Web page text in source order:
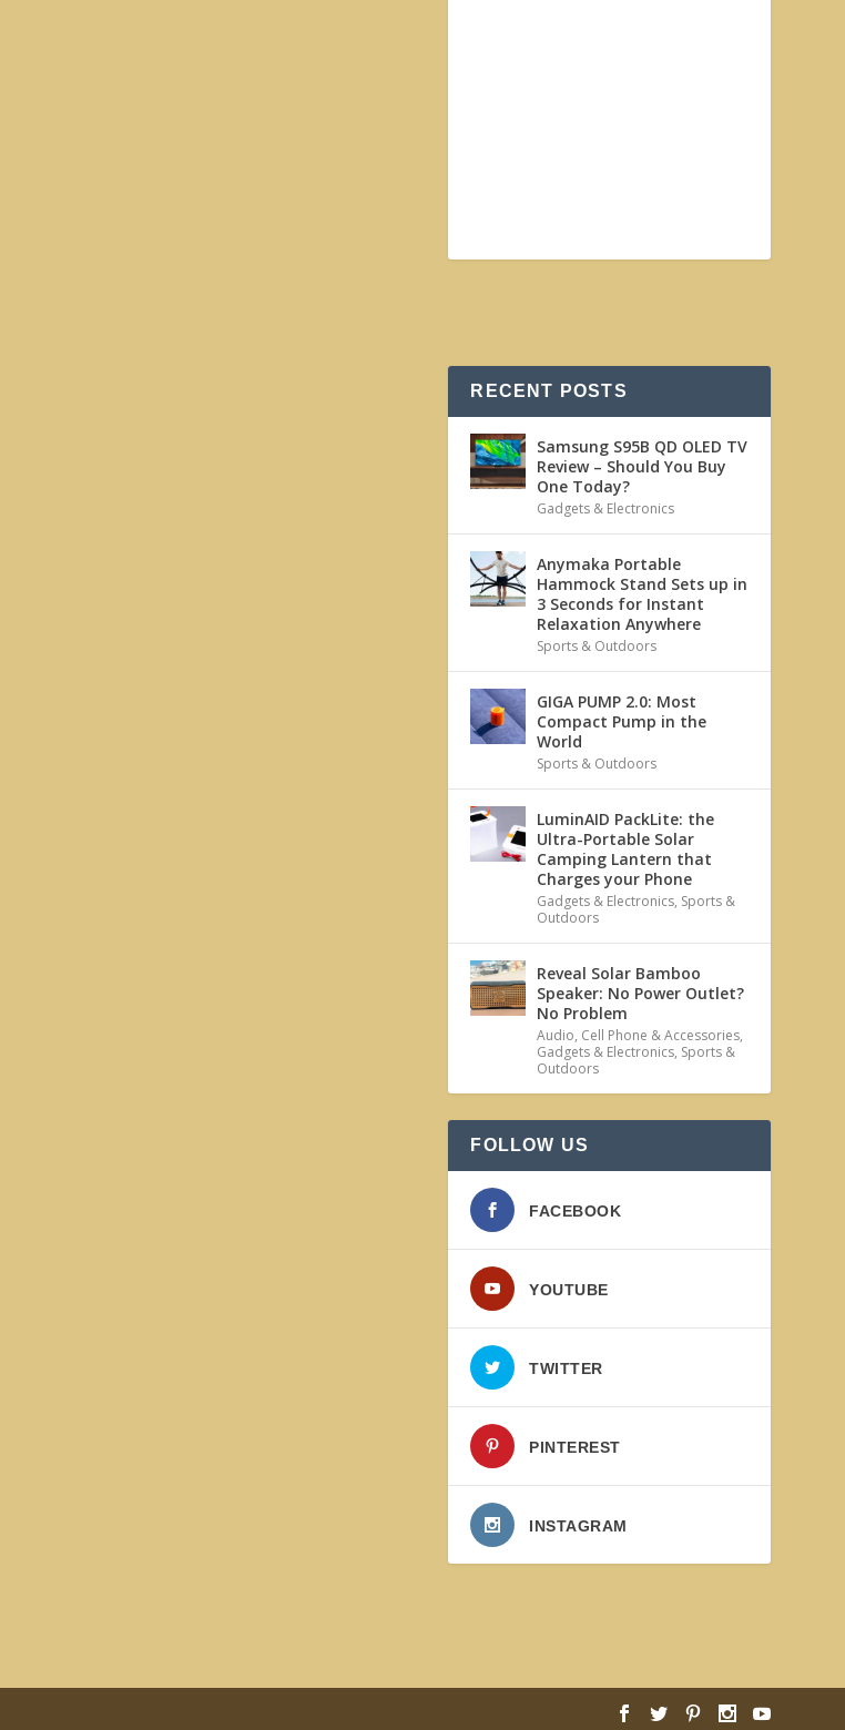
RECENT POSTS
Samsung S95B QD OLED TV
Review – Should You Buy
One Today?
Gadgets & Electronics
Anymaka Portable
Hammock Stand Sets up in
3 Seconds for Instant
Relaxation Anywhere
Sports & Outdoors
GIGA PUMP 2.0: Most
Compact Pump in the
World
Sports & Outdoors
LuminAID PackLite: the
Ultra-Portable Solar
Camping Lantern that
Charges your Phone
Gadgets & Electronics, Sports &
Outdoors
Reveal Solar Bamboo
Speaker: No Power Outlet?
No Problem
Audio, Cell Phone & Accessories,
Gadgets & Electronics, Sports &
Outdoors
FOLLOW US
FACEBOOK
YOUTUBE
TWITTER
PINTEREST
INSTAGRAM